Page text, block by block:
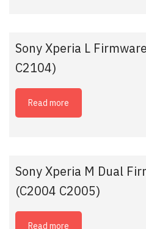
Sony Xperia L
C2104)
Read more
Sony Xperia M Dual
(C2004 C2005)
Read more